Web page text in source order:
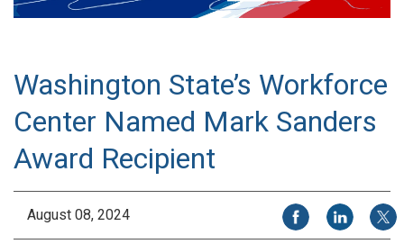
Washington State’s Workforce
Center Named Mark Sanders
Award Recipient
August 08, 2024 Share on Facebook
Share on